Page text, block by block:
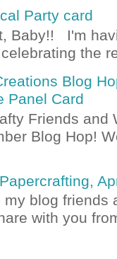
Party card
Baby!! I'm
the
Blog
Panel Card
Friends
Blog Hop!
blog friends
with you